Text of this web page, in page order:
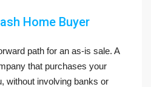
Home Buyer
path for an as-is sale. A
that purchases your
without involving banks or